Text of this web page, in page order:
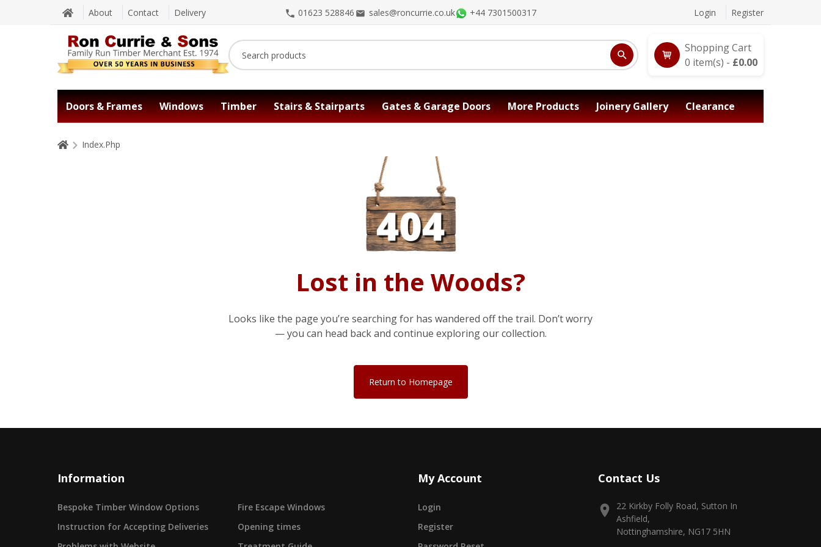
About Contact Delivery 01623 528846 sales@roncurrie.co.uk +44 7301500317 Login Register
Shopping Cart
0 item(s) - £0.00
Doors & Frames Windows Timber Stairs & Stairparts Gates & Garage Doors More Products Joinery Gallery Clearance
Index.Php
Lost in the Woods?
Looks like the page you’re searching for has wandered off the trail. Don’t worry
— you can head back and continue exploring our collection.
Return to Homepage
Information
Bespoke Timber Window Options
Fire Escape Windows
Instruction for Accepting Deliveries
Opening times
My Account
Login
Register
Contact Us
22 Kirkby Folly Road, Sutton In
Ashfield,
Nottinghamshire, NG17 5HN